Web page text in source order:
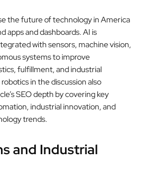
the future of technology in America
apps and dashboards. AI is
with sensors, machine vision,
systems to improve
fulfillment, and industrial
in the discussion also
SEO depth by covering key
industrial innovation, and
trends.
and Industrial